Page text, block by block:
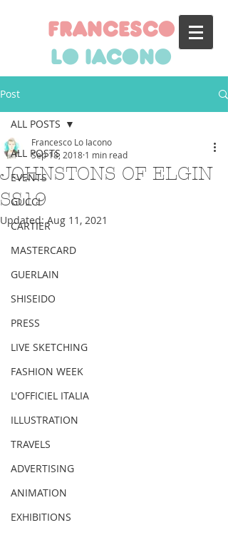
francesco
lo iacono
Post
ALL POSTS
EVENTS
GUCCI
CARTIER
MASTERCARD
GUERLAIN
SHISEIDO
PRESS
LIVE SKETCHING
FASHION WEEK
L'OFFICIEL ITALIA
ILLUSTRATION
TRAVELS
ADVERTISING
ANIMATION
EXHIBITIONS
ALL POSTS
JOHNSTONS OF ELGIN
SS19
Francesco Lo Iacono
Sep 18, 2018 1 min read
Updated:Aug 11, 2021